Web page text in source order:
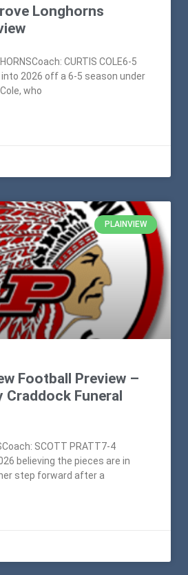
Longhorns
CURTIS COLE6-5
into 2026 off a 6-5 season under
who
PLAINVIEW
Football Preview –
Craddock Funeral
SCOTT PRATT7-4
believing the pieces are in
step forward after a